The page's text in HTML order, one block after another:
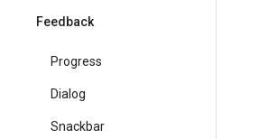
Feedback
Progress
Dialog
Snackbar